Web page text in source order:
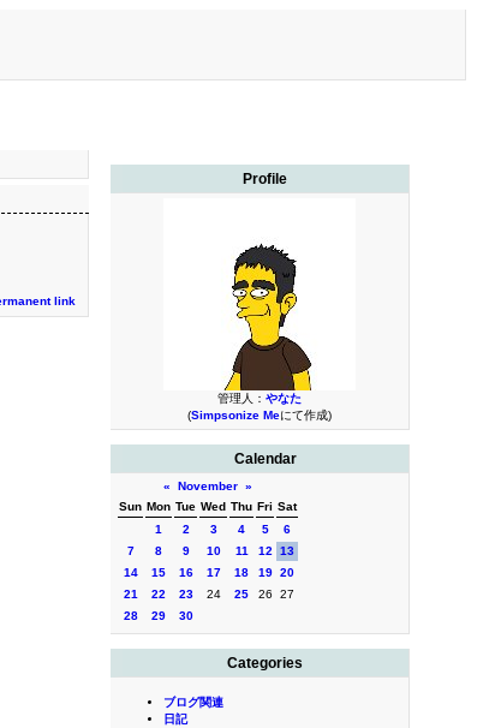
Profile
管理人： やなた
(Simpsonize Meにて作成)
Calendar
« November »
Sun Mon Tue Wed Thu Fri Sat
1
2 3 4 5
6
7
8 9 10 11 12
13
14
15 16 17 18 19 20
21
22 23 24 25 26
27
28
29 30
Categories
ブログ関連
日記
link